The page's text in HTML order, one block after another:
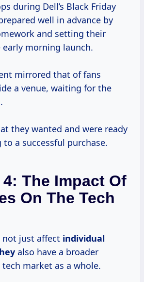
during Dell’s Black Friday
well in advance by
and setting their
morning launch.
mirrored that of fans
a venue, waiting for the
they wanted and were ready
a successful purchase.
The Impact Of
On The Tech
not just affect individual
also have a broader
market as a whole.